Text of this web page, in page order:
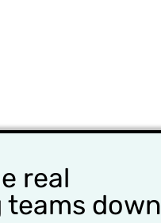
real
down​